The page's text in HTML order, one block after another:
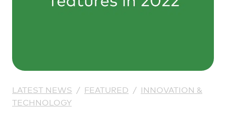
LATEST NEWS / FEATURED / INNOVATION &
TECHNOLOGY